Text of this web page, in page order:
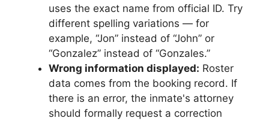
uses the exact name from official ID. Try
different spelling variations — for
example, “Jon” instead of “John” or
“Gonzalez” instead of “Gonzales.”
Wrong information displayed: Roster
data comes from the booking record. If
there is an error, the inmate's attorney
should formally request a correction